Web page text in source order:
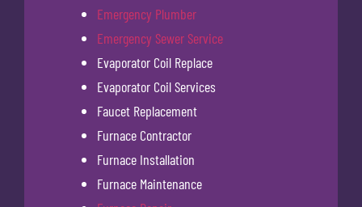
Emergency Plumber
Emergency Sewer Service
Evaporator Coil Replace
Evaporator Coil Services
Faucet Replacement
Furnace Contractor
Furnace Installation
Furnace Maintenance